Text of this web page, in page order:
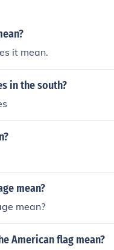
it mean.
in the south?
mean?
mean?
American flag mean?